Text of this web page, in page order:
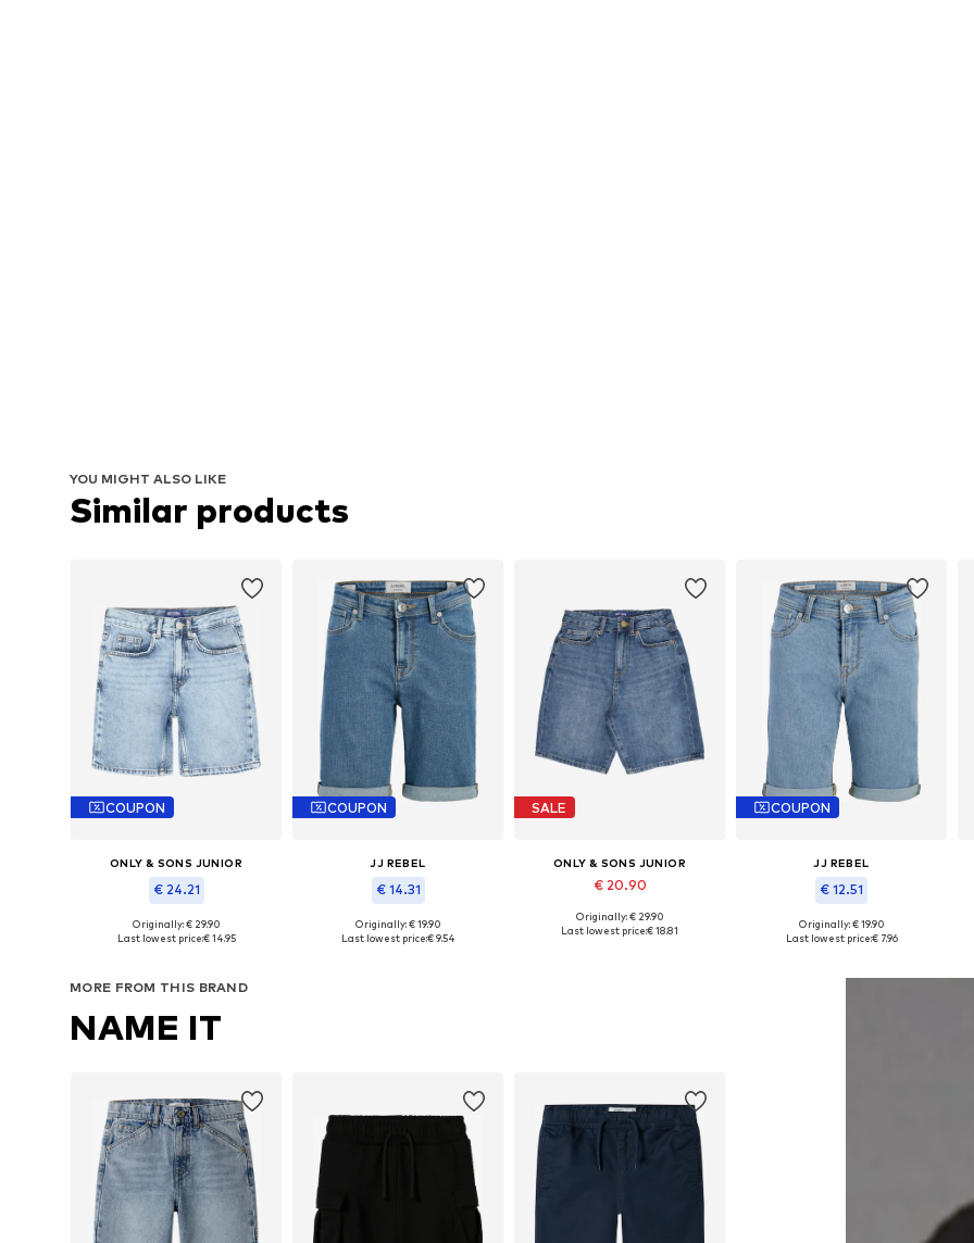
YOU MIGHT ALSO LIKE
Similar products
COUPON
ONLY & SONS JUNIOR
€ 24.21
Available in many sizes
Originally: € 29.90
Last lowest price:€ 14.95
COUPON
JJ REBEL
€ 14.31
Available in many sizes
Originally: € 19.90
Last lowest price:€ 9.54
SALE
ONLY & SONS JUNIOR
€ 20.90
Available in many sizes
Originally: € 29.90
Last lowest price:€ 18.81
COUPON
JJ REBEL
€ 12.51
Originally: € 19.90
Last lowest price:€ 7.96
MORE FROM THIS BRAND
NAME IT